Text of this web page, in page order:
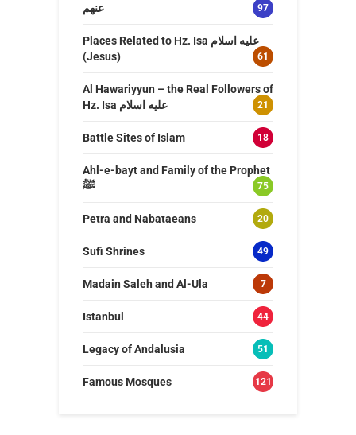
عنهم
97
Places Related to Hz. Isa عليه اسلام
(Jesus)
61
Al Hawariyyun – the Real Followers of
Hz. Isa عليه اسلام
21
Battle Sites of Islam 18
Ahl-e-bayt and Family of the Prophet
ﷺ
75
Petra and Nabataeans 20
Sufi Shrines 49
Madain Saleh and Al-Ula 7
Istanbul 44
Legacy of Andalusia 51
Famous Mosques 121